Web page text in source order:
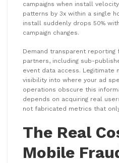
campaigns when install
patterns by 3x within a single
install suddenly drops 50%
campaign changes.
Demand transparent reporting
partners, including sub-
event data access. Legitimate
visibility into where your ad
operations obscure this
depends on acquiring real
not fabricated metrics that
The Real
Mobile